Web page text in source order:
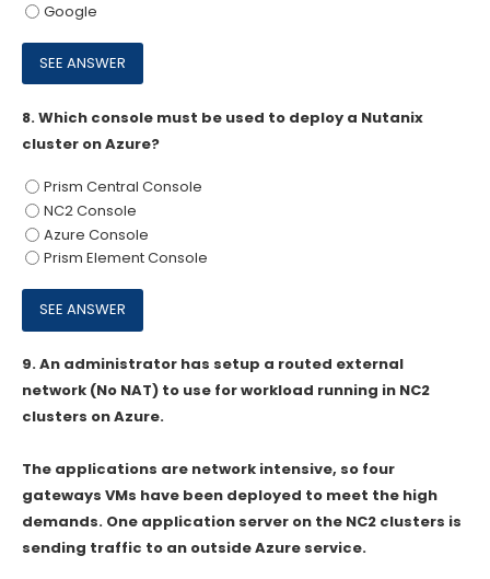
Google
8.Which console must be used to deploy a Nutanix
cluster on Azure?
Prism Central Console
NC2 Console
Azure Console
Prism Element Console
9.An administrator has setup a routed external
network (No NAT) to use for workload running in NC2
clusters on Azure.
The applications are network intensive, so four
gateways VMs have been deployed to meet the high
demands. One application server on the NC2 clusters is
sending traffic to an outside Azure service.